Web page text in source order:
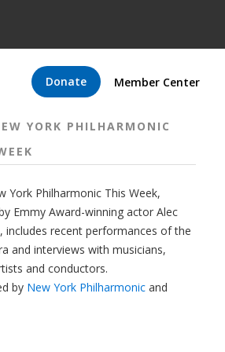
Donate Member Center
YORK PHILHARMONIC
York Philharmonic This Week,
Emmy Award-winning actor Alec
includes recent performances of the
and interviews with musicians,
and conductors.
by New York Philharmonicand